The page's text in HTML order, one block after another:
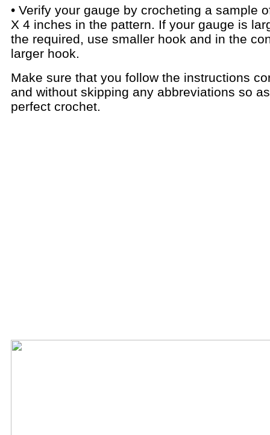
• Verify your gauge by crocheting a sample
X 4 inches in the pattern. If your gauge is
the required, use smaller hook and in the
larger hook.
Make sure that you follow the instructions
and without skipping any abbreviations so
perfect crochet.